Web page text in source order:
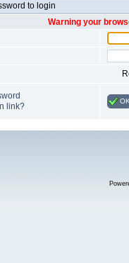
to login
Warning your
link?